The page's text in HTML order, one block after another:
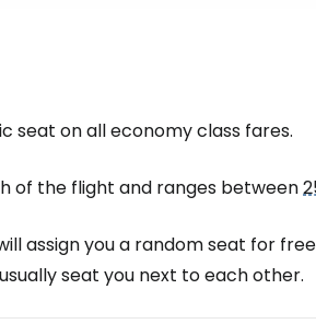
seat on all economy class fares.
of the flight and ranges between
assign you a random seat for
seat you next to each other.